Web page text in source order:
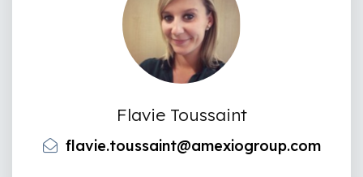
Flavie Toussaint
flavie.toussaint@amexiogroup.com